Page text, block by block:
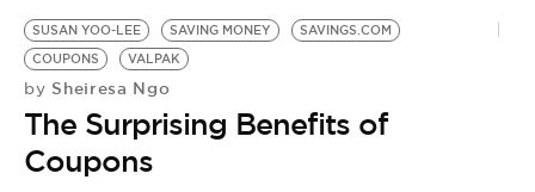
LIFESTYLE
EVENTS
SUSAN YOO-LEE SAVING MONEY
SAVINGS.COM
COUPONS
VALPAK
by Sheiresa Ngo
The Surprising Benefits of
Coupons